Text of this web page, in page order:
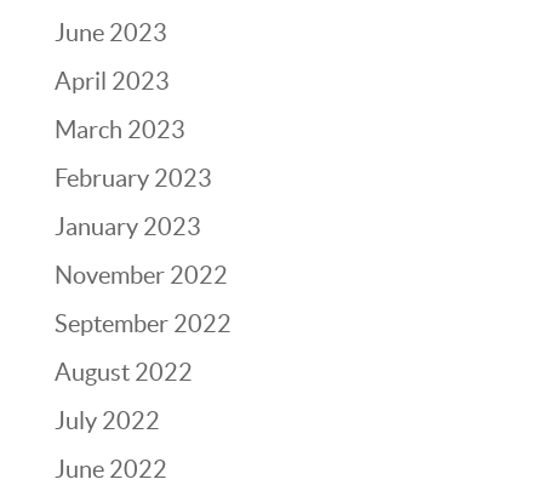
June 2023
April 2023
March 2023
February 2023
January 2023
November 2022
September 2022
August 2022
July 2022
June 2022